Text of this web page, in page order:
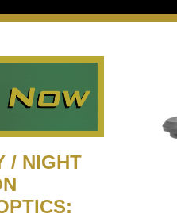
/ NIGHT
: